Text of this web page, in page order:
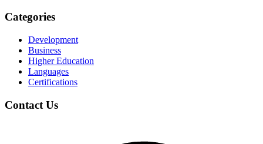
Categories
Development
Business
Higher Education
Languages
Certifications
Contact Us